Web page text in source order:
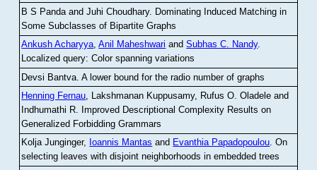
B S Panda and Juhi Choudhary. Dominating Induced Matching in
Some Subclasses of Bipartite Graphs
Ankush Acharyya,Anil Maheshwari andSubhas C. Nandy.
Localized query: Color spanning variations
Devsi Bantva.A lower bound for the radio number of graphs
Henning Fernau, Lakshmanan Kuppusamy, Rufus O. Oladele and
Indhumathi R. Improved Descriptional Complexity Results on
Generalized Forbidding Grammars
Kolja Junginger, Ioannis Mantas and Evanthia Papadopoulou.On
selecting leaves with disjoint neighborhoods in embedded trees